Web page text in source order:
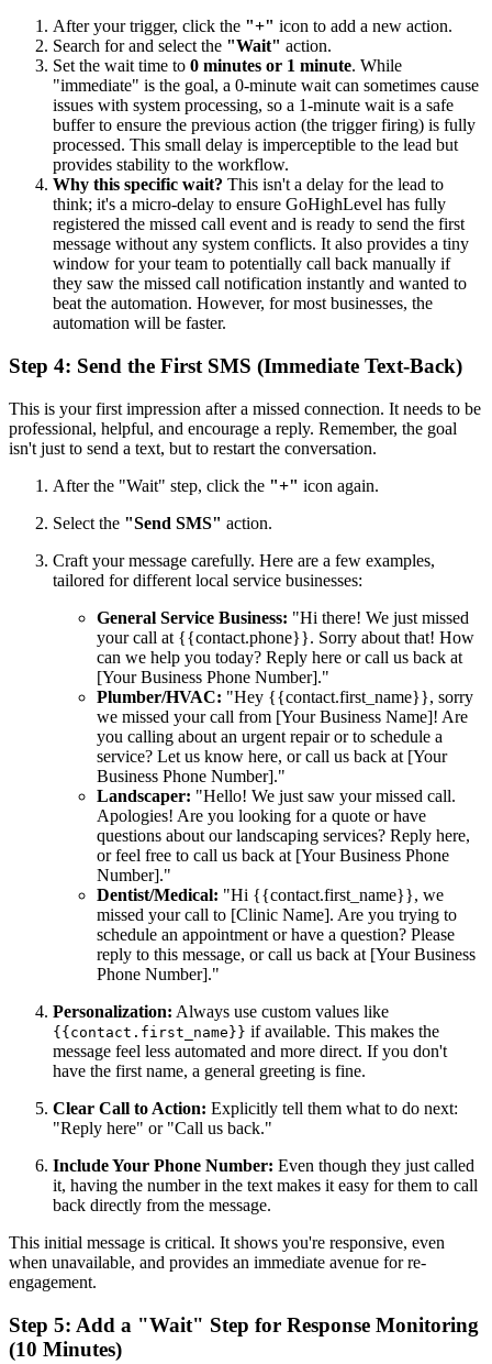
After your trigger, click the "+" icon to add a new action.
Search for and select the "Wait" action.
Set the wait time to 0 minutes or 1 minute. While
"immediate" is the goal, a 0-minute wait can sometimes cause
issues with system processing, so a 1-minute wait is a safe
buffer to ensure the previous action (the trigger firing) is fully
processed. This small delay is imperceptible to the lead but
provides stability to the workflow.
Why this specific wait? This isn't a delay for the lead to
think; it's a micro-delay to ensure GoHighLevel has fully
registered the missed call event and is ready to send the first
message without any system conflicts. It also provides a tiny
window for your team to potentially call back manually if
they saw the missed call notification instantly and wanted to
beat the automation. However, for most businesses, the
automation will be faster.
Step 4: Send the First SMS (Immediate Text-Back)
This is your first impression after a missed connection. It needs to be
professional, helpful, and encourage a reply. Remember, the goal
isn't just to send a text, but to restart the conversation.
After the "Wait" step, click the "+" icon again.
Select the "Send SMS" action.
Craft your message carefully. Here are a few examples,
tailored for different local service businesses:
General Service Business: "Hi there! We just missed
your call at {{contact.phone}}. Sorry about that! How
can we help you today? Reply here or call us back at
[Your Business Phone Number]."
Plumber/HVAC: "Hey {{contact.first_name}}, sorry
we missed your call from [Your Business Name]! Are
you calling about an urgent repair or to schedule a
service? Let us know here, or call us back at [Your
Business Phone Number]."
Landscaper: "Hello! We just saw your missed call.
Apologies! Are you looking for a quote or have
questions about our landscaping services? Reply here,
or feel free to call us back at [Your Business Phone
Number]."
Dentist/Medical: "Hi {{contact.first_name}}, we
missed your call to [Clinic Name]. Are you trying to
schedule an appointment or have a question? Please
reply to this message, or call us back at [Your Business
Phone Number]."
Personalization: Always use custom values like
{{contact.first_name}} if available. This makes the
message feel less automated and more direct. If you don't
have the first name, a general greeting is fine.
Clear Call to Action: Explicitly tell them what to do next:
"Reply here" or "Call us back."
Include Your Phone Number: Even though they just called
it, having the number in the text makes it easy for them to call
back directly from the message.
This initial message is critical. It shows you're responsive, even
when unavailable, and provides an immediate avenue for re-
engagement.
Step 5: Add a "Wait" Step for Response Monitoring
(10 Minutes)